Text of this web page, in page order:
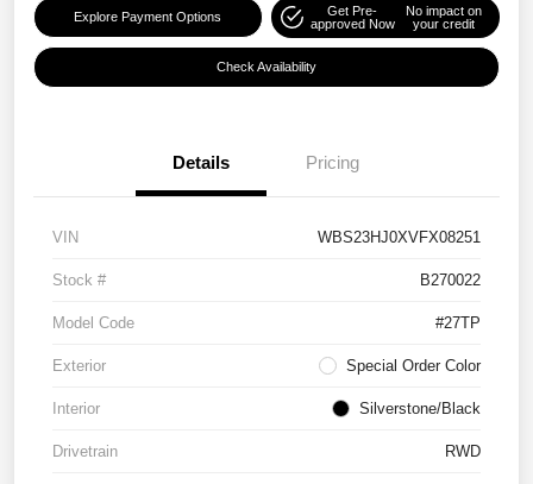
Explore Payment Options
Get Pre-
approved Now
No impact on
your credit
Check Availability
Details Pricing
VIN WBS23HJ0XVFX08251
Stock # B270022
Model Code #27TP
Exterior Special Order Color
Interior Silverstone/Black
Drivetrain RWD